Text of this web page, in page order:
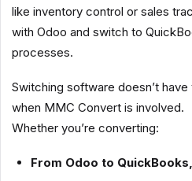
like inventory control or sales
with Odoo and switch to
processes.
Switching software doesn’t
when MMC Convert is involved.
Whether you’re converting:
From Odoo to